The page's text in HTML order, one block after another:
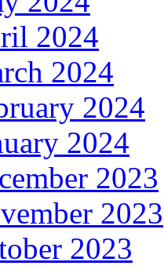
2024
2024
2024
2024
2023
2023
2023